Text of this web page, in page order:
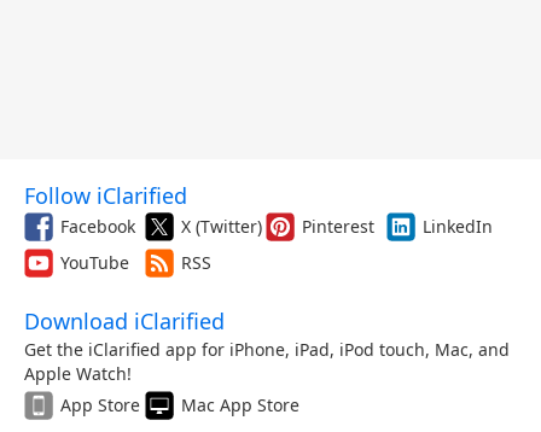
Follow iClarified
Facebook X (Twitter) Pinterest
LinkedIn
YouTube
RSS
Download iClarified
Get the iClarified app for iPhone, iPad, iPod touch, Mac, and
Apple Watch!
App Store
Mac App Store